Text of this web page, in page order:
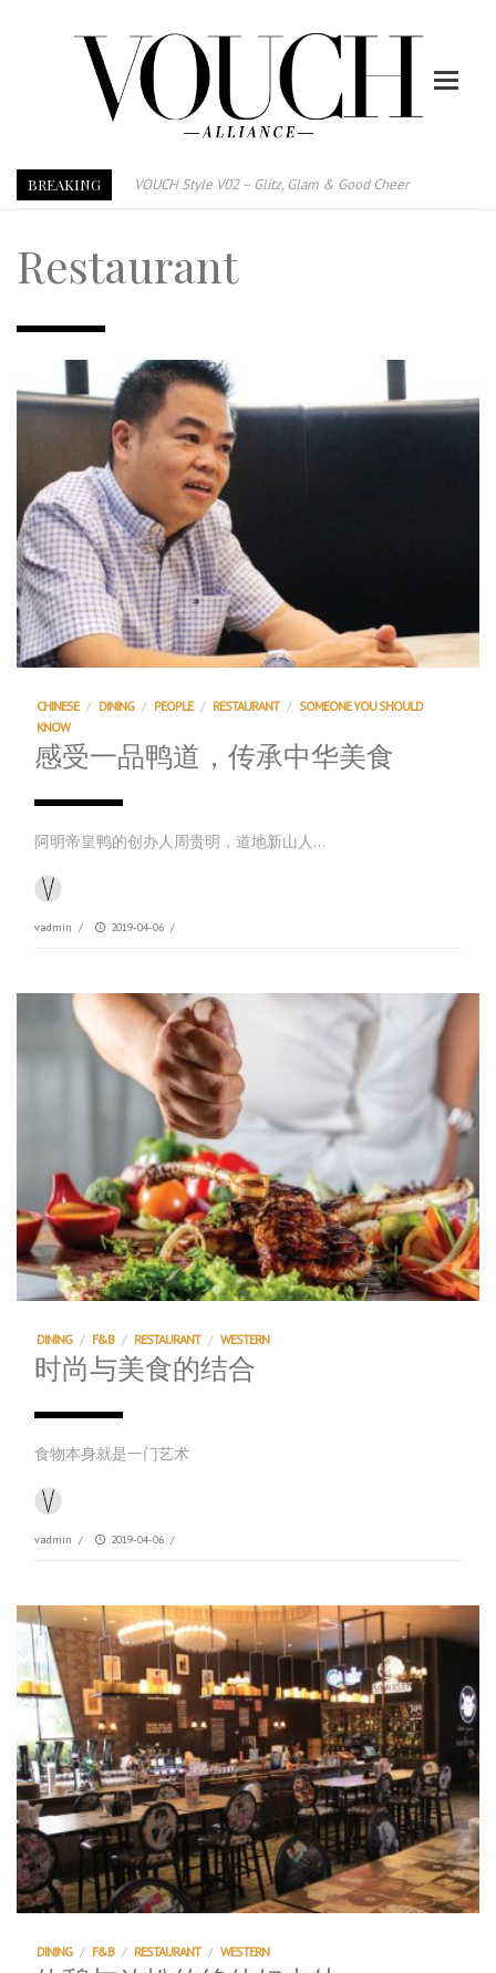
BREAKING
VOUCH Style V02 – Glitz, Glam & Good Cheer
TRI TOWER – 新地标公寓毗邻未来柔新捷运站
打造一个优质智能经商环境
PUMM JOHOR – Break Through 乘风破浪，扬帆起航 2021
Restaurant
CHINESE / DINING / PEOPLE / RESTAURANT / SOMEONE YOU SHOULD
KNOW
感受一品鸭道，传承中华美食
阿明帝皇鸭的创办人周贵明，道地新山人…
vadmin / 2019-04-06 /
DINING / F&B / RESTAURANT / WESTERN
时尚与美食的结合
食物本身就是一门艺术
vadmin / 2019-04-06 /
DINING / F&B / RESTAURANT / WESTERN